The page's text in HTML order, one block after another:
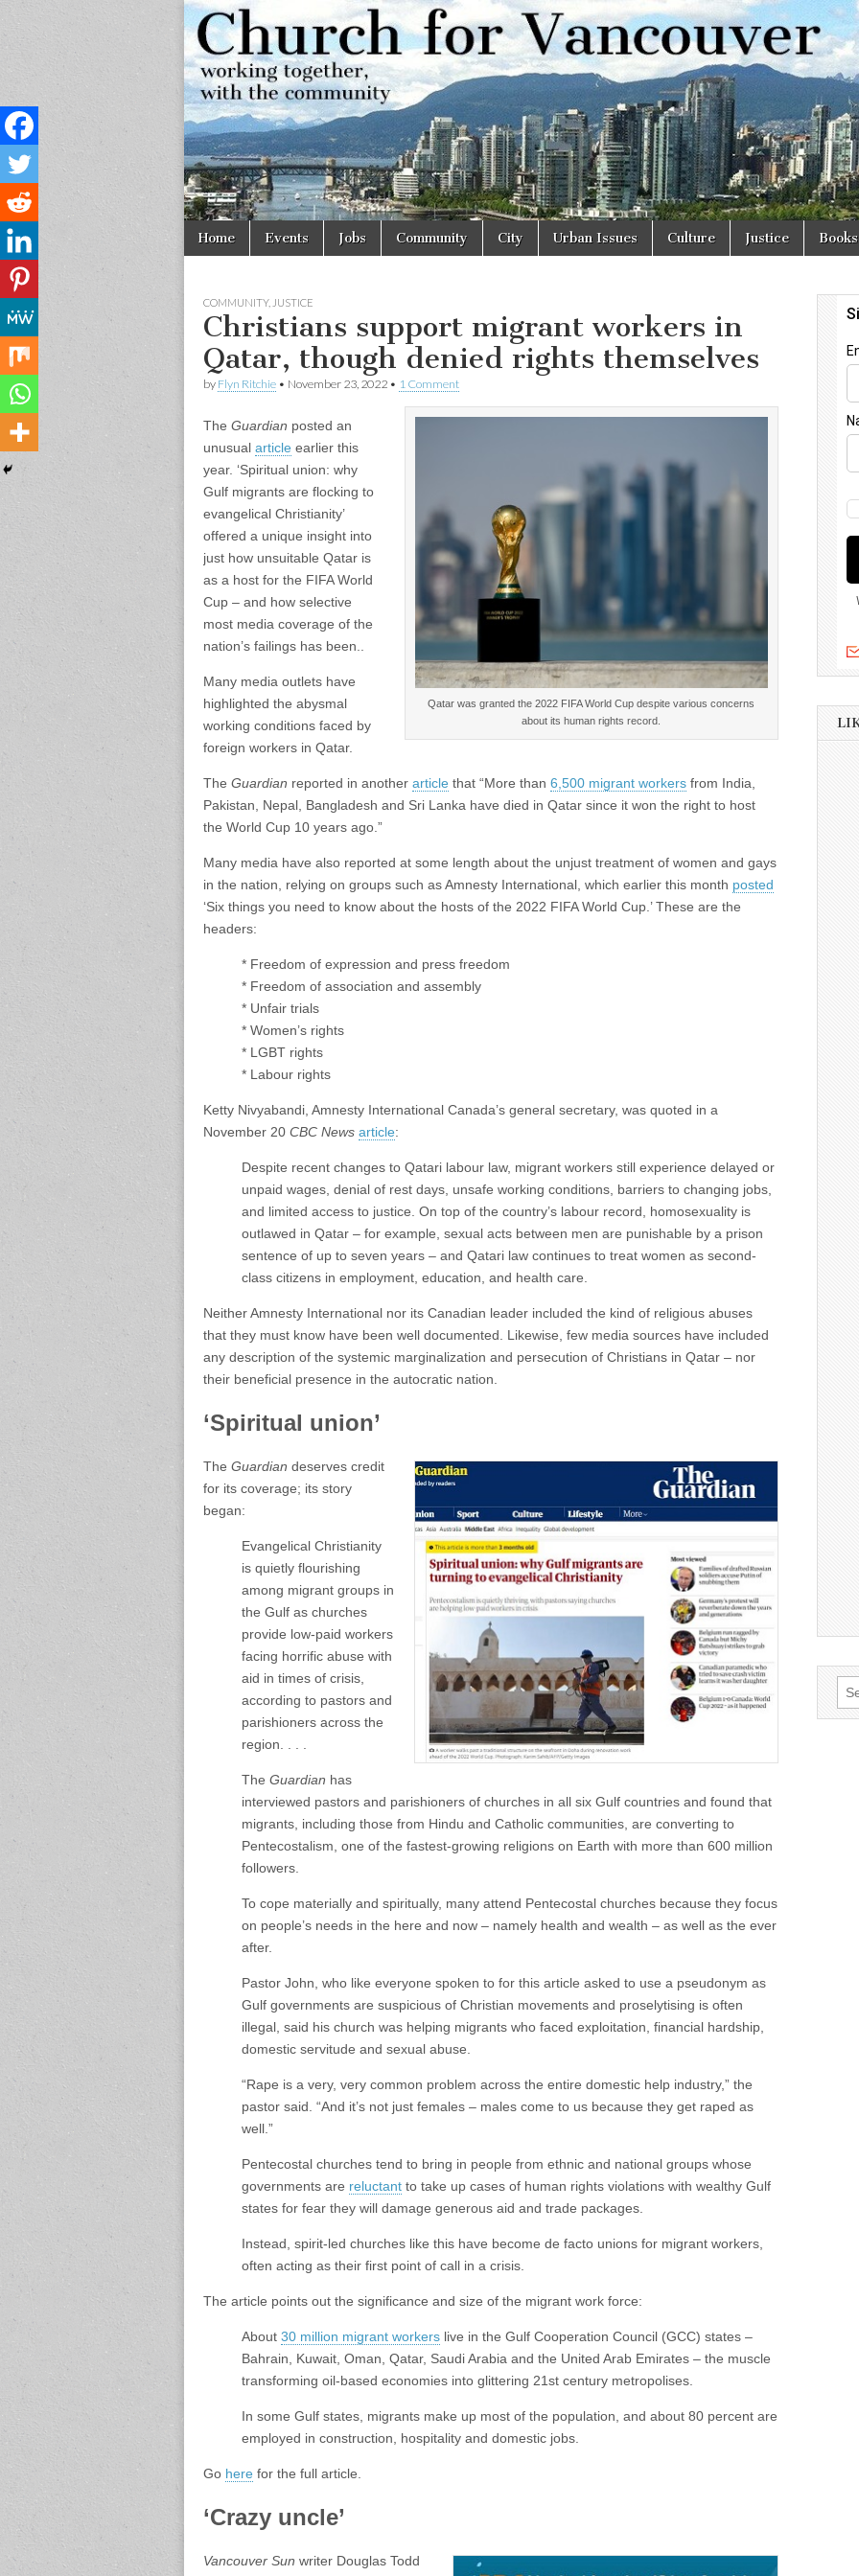
Church
for
Vancouver
Working
together,
with the
community
Main
menu
Skip
Home Events Jobs Community City Urban Issues Culture Justice Books
COMMUNITY, JUSTICE
Christians support migrant workers in
Qatar, though denied rights themselves
by Flyn Ritchie • November 23, 2022 • 1 Comment
Qatar was granted the 2022 FIFA World Cup despite various concerns
about its human rights record.
The Guardian posted an
unusual article earlier this
year. ‘Spiritual union: why
Gulf migrants are flocking to
evangelical Christianity’
offered a unique insight into
just how unsuitable Qatar is
as a host for the FIFA World
Cup – and how selective
most media coverage of the
nation’s failings has been..
Many media outlets have
highlighted the abysmal
working conditions faced by
foreign workers in Qatar.
The Guardian reported in another article that “More than 6,500 migrant workers from India,
Pakistan, Nepal, Bangladesh and Sri Lanka have died in Qatar since it won the right to host
the World Cup 10 years ago.”
Many media have also reported at some length about the unjust treatment of women and gays
in the nation, relying on groups such as Amnesty International, which earlier this month posted
‘Six things you need to know about the hosts of the 2022 FIFA World Cup.’ These are the
headers:
* Freedom of expression and press freedom
* Freedom of association and assembly
* Unfair trials
* Women’s rights
* LGBT rights
* Labour rights
Ketty Nivyabandi, Amnesty International Canada’s general secretary, was quoted in a
November 20 CBC News article:
Despite recent changes to Qatari labour law, migrant workers still experience delayed or
unpaid wages, denial of rest days, unsafe working conditions, barriers to changing jobs,
and limited access to justice. On top of the country’s labour record, homosexuality is
outlawed in Qatar – for example, sexual acts between men are punishable by a prison
sentence of up to seven years – and Qatari law continues to treat women as second-
class citizens in employment, education, and health care.
Neither Amnesty International nor its Canadian leader included the kind of religious abuses
that they must know have been well documented. Likewise, few media sources have included
any description of the systemic marginalization and persecution of Christians in Qatar – nor
their beneficial presence in the autocratic nation.
‘Spiritual union’
The Guardian deserves credit
for its coverage; its story
began:
Evangelical Christianity
is quietly flourishing
among migrant groups in
the Gulf as churches
provide low-paid workers
facing horrific abuse with
aid in times of crisis,
according to pastors and
parishioners across the
region. . . .
The Guardian has
interviewed pastors and parishioners of churches in all six Gulf countries and found that
migrants, including those from Hindu and Catholic communities, are converting to
Pentecostalism, one of the fastest-growing religions on Earth with more than 600 million
followers.
To cope materially and spiritually, many attend Pentecostal churches because they focus
on people’s needs in the here and now – namely health and wealth – as well as the ever
after.
Pastor John, who like everyone spoken to for this article asked to use a pseudonym as
Gulf governments are suspicious of Christian movements and proselytising is often
illegal, said his church was helping migrants who faced exploitation, financial hardship,
domestic servitude and sexual abuse.
“Rape is a very, very common problem across the entire domestic help industry,” the
pastor said. “And it’s not just females – males come to us because they get raped as
well.”
Pentecostal churches tend to bring in people from ethnic and national groups whose
governments are reluctant to take up cases of human rights violations with wealthy Gulf
states for fear they will damage generous aid and trade packages.
Instead, spirit-led churches like this have become de facto unions for migrant workers,
often acting as their first point of call in a crisis.
The article points out the significance and size of the migrant work force:
About 30 million migrant workers live in the Gulf Cooperation Council (GCC) states –
Bahrain, Kuwait, Oman, Qatar, Saudi Arabia and the United Arab Emirates – the muscle
transforming oil-based economies into glittering 21st century metropolises.
In some Gulf states, migrants make up most of the population, and about 80 percent are
employed in construction, hospitality and domestic jobs.
Go here for the full article.
‘Crazy uncle’
Vancouver Sun writer Douglas Todd
for: